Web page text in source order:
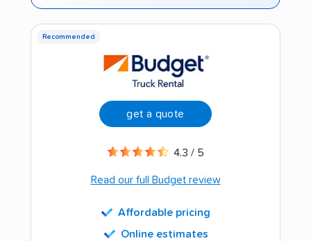
Recommended
get a quote
4.3 / 5
Read our full Budget review
Affordable pricing
Online estimates